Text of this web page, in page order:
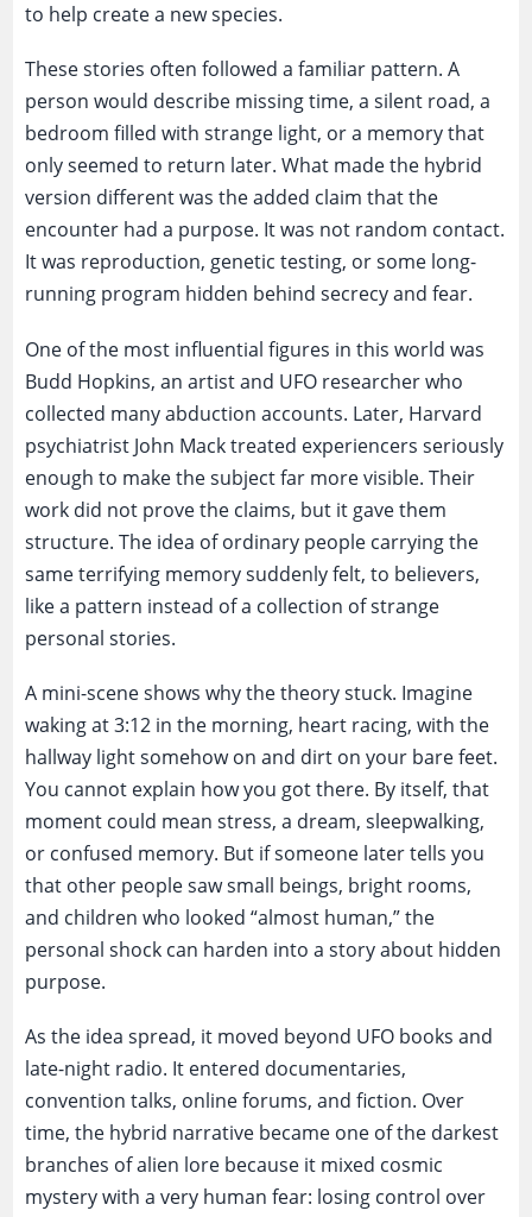
to help create a new species.
These stories often followed a familiar pattern. A
person would describe missing time, a silent road, a
bedroom filled with strange light, or a memory that
only seemed to return later. What made the hybrid
version different was the added claim that the
encounter had a purpose. It was not random contact.
It was reproduction, genetic testing, or some long-
running program hidden behind secrecy and fear.
One of the most influential figures in this world was
Budd Hopkins, an artist and UFO researcher who
collected many abduction accounts. Later, Harvard
psychiatrist John Mack treated experiencers seriously
enough to make the subject far more visible. Their
work did not prove the claims, but it gave them
structure. The idea of ordinary people carrying the
same terrifying memory suddenly felt, to believers,
like a pattern instead of a collection of strange
personal stories.
A mini-scene shows why the theory stuck. Imagine
waking at 3:12 in the morning, heart racing, with the
hallway light somehow on and dirt on your bare feet.
You cannot explain how you got there. By itself, that
moment could mean stress, a dream, sleepwalking,
or confused memory. But if someone later tells you
that other people saw small beings, bright rooms,
and children who looked “almost human,” the
personal shock can harden into a story about hidden
purpose.
As the idea spread, it moved beyond UFO books and
late-night radio. It entered documentaries,
convention talks, online forums, and fiction. Over
time, the hybrid narrative became one of the darkest
branches of alien lore because it mixed cosmic
mystery with a very human fear: losing control over